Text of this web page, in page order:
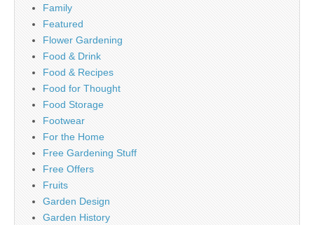
Family
Featured
Flower Gardening
Food & Drink
Food & Recipes
Food for Thought
Food Storage
Footwear
For the Home
Free Gardening Stuff
Free Offers
Fruits
Garden Design
Garden History